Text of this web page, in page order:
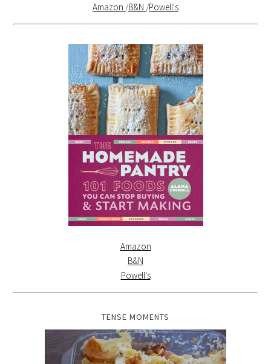
Amazon /B&N /Powell's
Amazon
B&N
Powell's
TENSE MOMENTS